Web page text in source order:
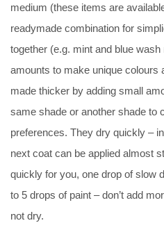
medium (these items are
readymade combination for
together (e.g. mint and blue
amounts to make unique colours
made thicker by adding small
same shade or another shade to
preferences. They dry quickly –
next coat can be applied almost
quickly for you, one drop of slow
to 5 drops of paint – don’t add
not dry.